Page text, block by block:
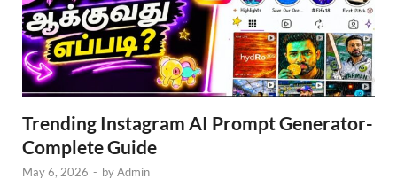
Trending Instagram AI Prompt Generator-
Complete Guide
May 6, 2026 - byAdmin